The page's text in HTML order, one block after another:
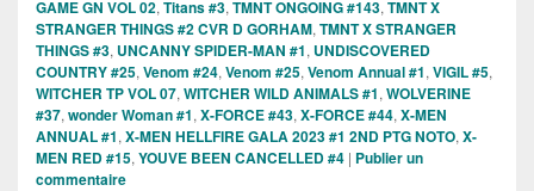
GAME GN VOL 02, Titans #3, TMNT ONGOING #143, TMNT X
STRANGER THINGS #2 CVR D GORHAM, TMNT X STRANGER
THINGS #3, UNCANNY SPIDER-MAN #1, UNDISCOVERED
COUNTRY #25, Venom #24, Venom #25, Venom Annual #1, VIGIL #5,
WITCHER TP VOL 07, WITCHER WILD ANIMALS #1, WOLVERINE
#37, wonder Woman #1, X-FORCE #43, X-FORCE #44, X-MEN
ANNUAL #1, X-MEN HELLFIRE GALA 2023 #1 2ND PTG NOTO, X-
MEN RED #15, YOUVE BEEN CANCELLED #4 | Publier un
commentaire